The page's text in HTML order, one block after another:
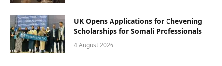
UK Opens Applications for Chevening
Scholarships for Somali Professionals
4 August 2026